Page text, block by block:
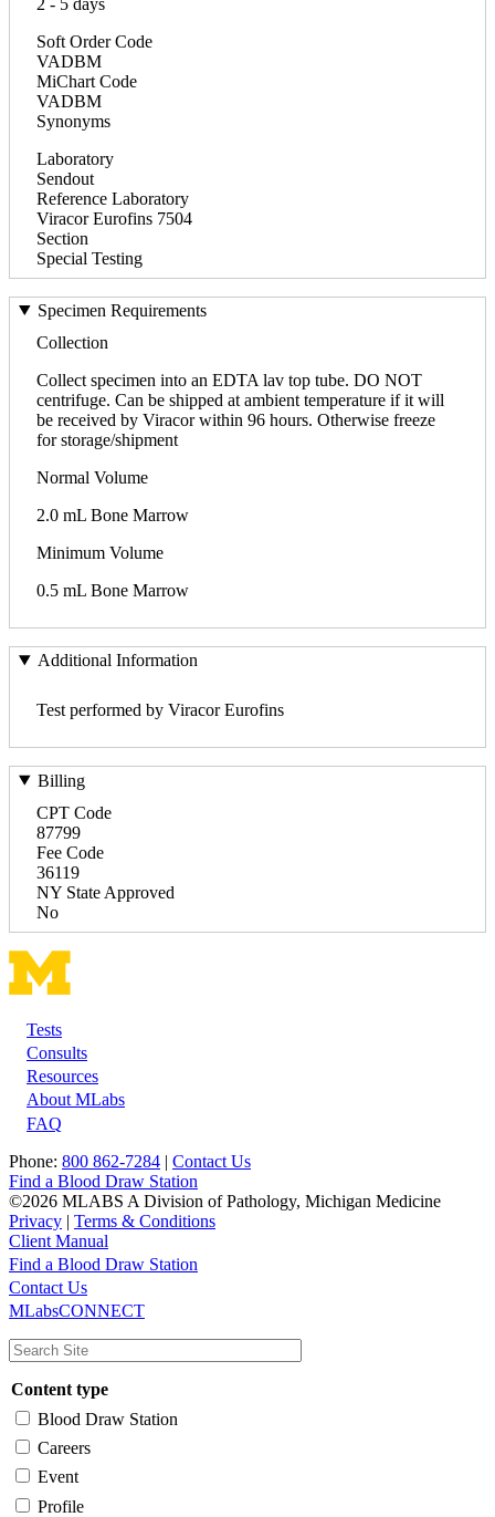
Soft Order Code
VADBM
MiChart Code
VADBM
Synonyms
Laboratory
Sendout
Reference Laboratory
Viracor Eurofins 7504
Section
Special Testing
Specimen Requirements
Collection
Collect specimen into an EDTA lav top tube. DO NOT
centrifuge. Can be shipped at ambient temperature if it will
be received by Viracor within 96 hours. Otherwise freeze
for storage/shipment
Normal Volume
2.0 mL Bone Marrow
Minimum Volume
0.5 mL Bone Marrow
Additional Information
Test performed by Viracor Eurofins
Billing
CPT Code
87799
Fee Code
36119
NY State Approved
No
Footer
Tests
Consults
Resources
About MLabs
FAQ
Phone: 800 862-7284 | Contact Us
Find a Blood Draw Station
©2026 MLABS A Division of Pathology, Michigan Medicine
Privacy | Terms & Conditions
Client Manual
Main
navigation
Utility
Find a Blood Draw Station
Contact Us
MLabsCONNECT
Content type
Blood Draw Station
Careers
Event
Profile